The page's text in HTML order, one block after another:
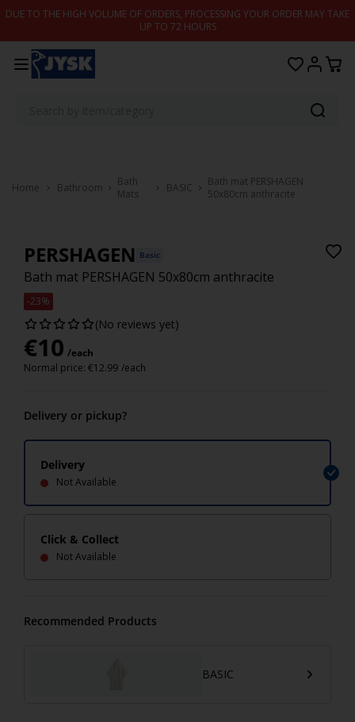
Skip to content
DUE TO THE HIGH VOLUME OF ORDERS, PROCESSING YOUR ORDER MAY TAKE
UP TO 72 HOURS
Home Bathroom
Bath
Mats
BASIC
Bath mat PERSHAGEN
50x80cm anthracite
PERSHAGEN Basic
Bath mat PERSHAGEN 50x80cm anthracite
-23%
(No reviews yet)
€10 /each
Normal price: €12.99 /each
Delivery or pickup?
Delivery
Not Available
Click & Collect
Not Available
Recommended Products
BASIC